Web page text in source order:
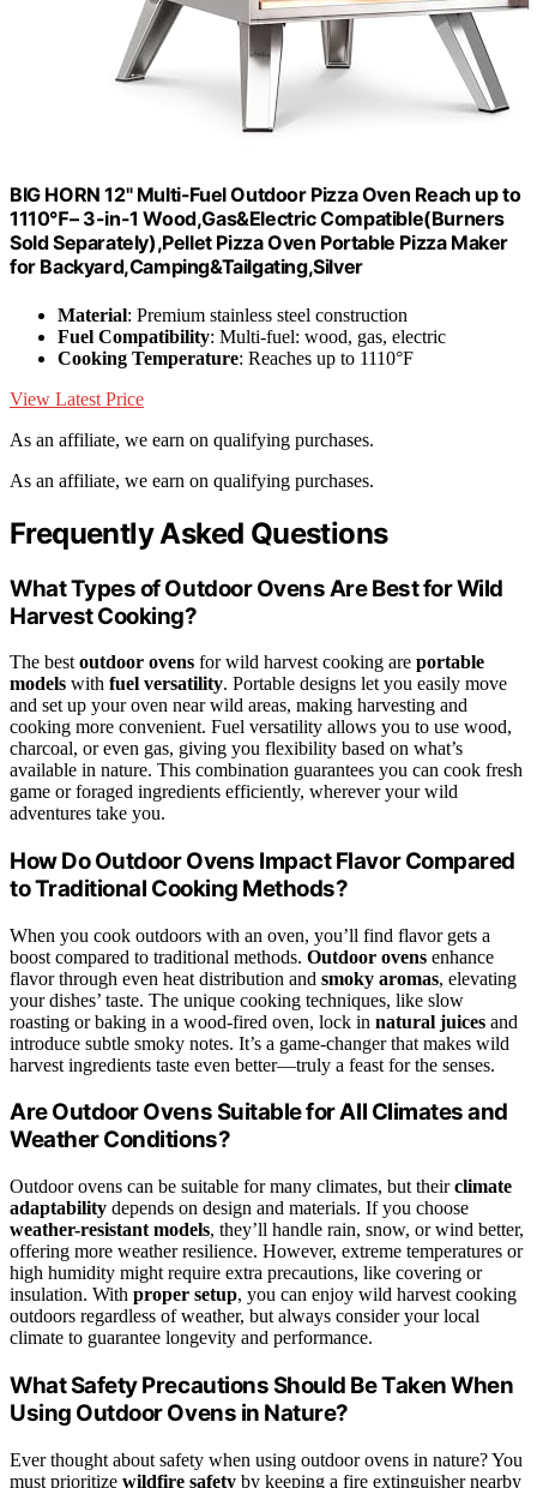
BIG HORN 12" Multi-Fuel Outdoor Pizza Oven Reach up to
1110℉– 3-in-1 Wood,Gas&Electric Compatible(Burners
Sold Separately),Pellet Pizza Oven Portable Pizza Maker
for Backyard,Camping&Tailgating,Silver
Material: Premium stainless steel construction
Fuel Compatibility: Multi-fuel: wood, gas, electric
Cooking Temperature: Reaches up to 1110°F
View Latest Price
As an affiliate, we earn on qualifying purchases.
As an affiliate, we earn on qualifying purchases.
Frequently Asked Questions
What Types of Outdoor Ovens Are Best for Wild
Harvest Cooking?
The best outdoor ovens for wild harvest cooking are portable
models with fuel versatility. Portable designs let you easily move
and set up your oven near wild areas, making harvesting and
cooking more convenient. Fuel versatility allows you to use wood,
charcoal, or even gas, giving you flexibility based on what’s
available in nature. This combination guarantees you can cook fresh
game or foraged ingredients efficiently, wherever your wild
adventures take you.
How Do Outdoor Ovens Impact Flavor Compared
to Traditional Cooking Methods?
When you cook outdoors with an oven, you’ll find flavor gets a
boost compared to traditional methods. Outdoor ovens enhance
flavor through even heat distribution and smoky aromas, elevating
your dishes’ taste. The unique cooking techniques, like slow
roasting or baking in a wood-fired oven, lock in natural juices and
introduce subtle smoky notes. It’s a game-changer that makes wild
harvest ingredients taste even better—truly a feast for the senses.
Are Outdoor Ovens Suitable for All Climates and
Weather Conditions?
Outdoor ovens can be suitable for many climates, but theirclimate
adaptability depends on design and materials. If you choose
weather-resistant models, they’ll handle rain, snow, or wind better,
offering more weather resilience. However, extreme temperatures or
high humidity might require extra precautions, like covering or
insulation. With proper setup, you can enjoy wild harvest cooking
outdoors regardless of weather, but always consider your local
climate to guarantee longevity and performance.
What Safety Precautions Should Be Taken When
Using Outdoor Ovens in Nature?
Ever thought about safety when using outdoor ovens in nature? You
must prioritize wildfire safety by keeping a fire extinguisher nearby